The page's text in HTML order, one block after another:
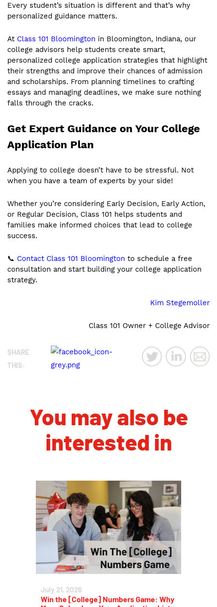
Every student’s situation is different and that’s why
personalized guidance matters.
At Class 101 Bloomington in Bloomington, Indiana, our
college advisors help students create smart,
personalized college application strategies that highlight
their strengths and improve their chances of admission
and scholarships. From planning timelines to crafting
essays and managing deadlines, we make sure nothing
falls through the cracks.
Get Expert Guidance on Your College
Application Plan
Applying to college doesn’t have to be stressful. Not
when you have a team of experts by your side!
Whether you’re considering Early Decision, Early Action,
or Regular Decision, Class 101 helps students and
families make informed choices that lead to college
success.
📞 Contact Class 101 Bloomington to schedule a free
consultation and start building your college application
strategy.
Kim Stegemoller
Class 101 Owner + College Advisor
SHARE
THIS:
You may also be
interested in
July 21, 2026
Win the [College] Numbers Game: Why